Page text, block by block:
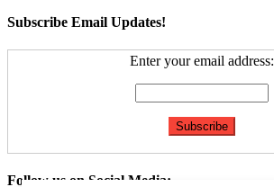
Subscribe Email Updates!
Enter your email address:
Follow us on Social Media: